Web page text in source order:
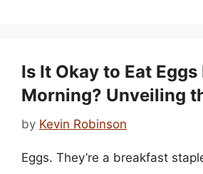
Is It Okay to Eat Eggs
Morning? Unveiling
by Kevin Robinson
Eggs. They’re a breakfast